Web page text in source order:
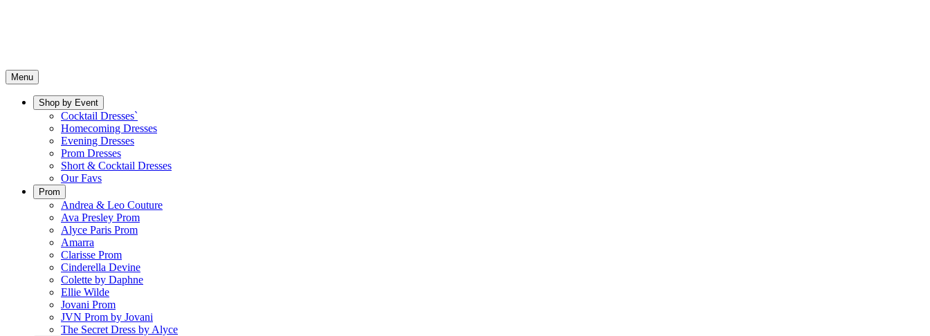
Menu
Shop by Event
Cocktail Dresses`
Homecoming Dresses
Evening Dresses
Prom Dresses
Short & Cocktail Dresses
Our Favs
Prom
Andrea & Leo Couture
Ava Presley Prom
Alyce Paris Prom
Amarra
Clarisse Prom
Cinderella Devine
Colette by Daphne
Ellie Wilde
Jovani Prom
JVN Prom by Jovani
The Secret Dress by Alyce